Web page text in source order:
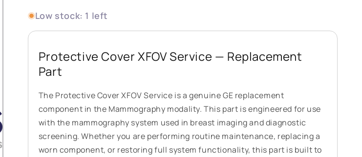
Low stock: 1 left
Protective Cover XFOV Service — Replacement
Part
The Protective Cover XFOV Service is a genuine GE replacement
component in the Mammography modality. This part is engineered for use
with the mammography system used in breast imaging and diagnostic
screening. Whether you are performing routine maintenance, replacing a
worn component, or restoring full system functionality, this part is built to